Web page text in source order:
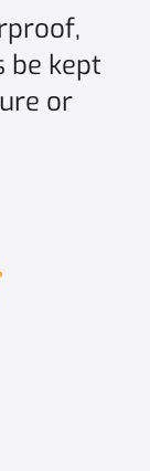
be kept
or